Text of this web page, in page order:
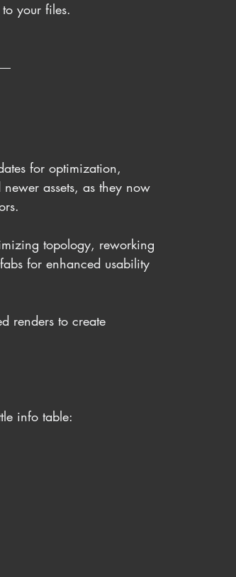
your files.
for optimization,
assets, as they now
topology, reworking
for enhanced usability
renders to create
info table: